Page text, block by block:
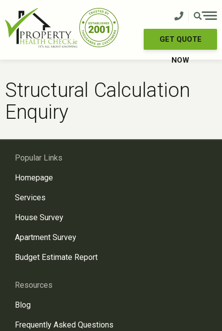
content
GET QUOTE
NOW
Structural Calculation
Enquiry
Popular Links
Homepage
Services
House Survey
Apartment Survey
Budget Estimate Report
Resources
Blog
Frequently Asked Questions